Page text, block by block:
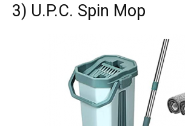
3) U.P.C. Spin Mop